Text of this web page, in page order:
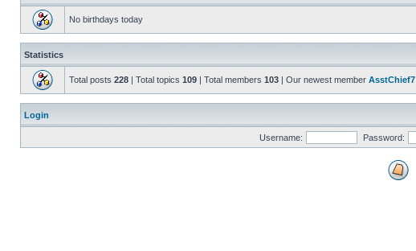
No birthdays today
Statistics
Total posts 228 | Total topics 109 | Total members 103 | Our newest member AsstChief7
Login
Username: Password: